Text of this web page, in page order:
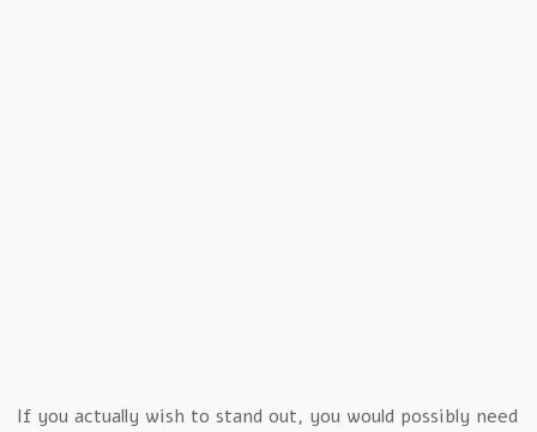
If you actually wish to stand out, you would possibly need